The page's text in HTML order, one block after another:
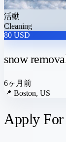
活動
Cleaning
80 USD
snow
6ヶ月前
📍 Boston, US
Apply For